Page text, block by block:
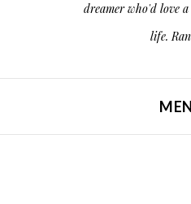
dreamer who'd love
life.